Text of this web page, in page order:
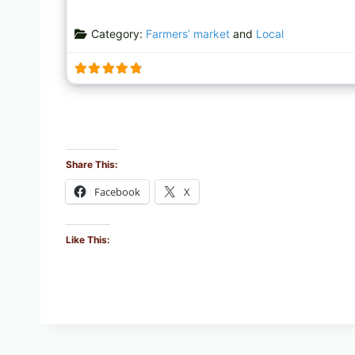
Category: Farmers’ marketand Local
Share This:
Facebook X
Like This: